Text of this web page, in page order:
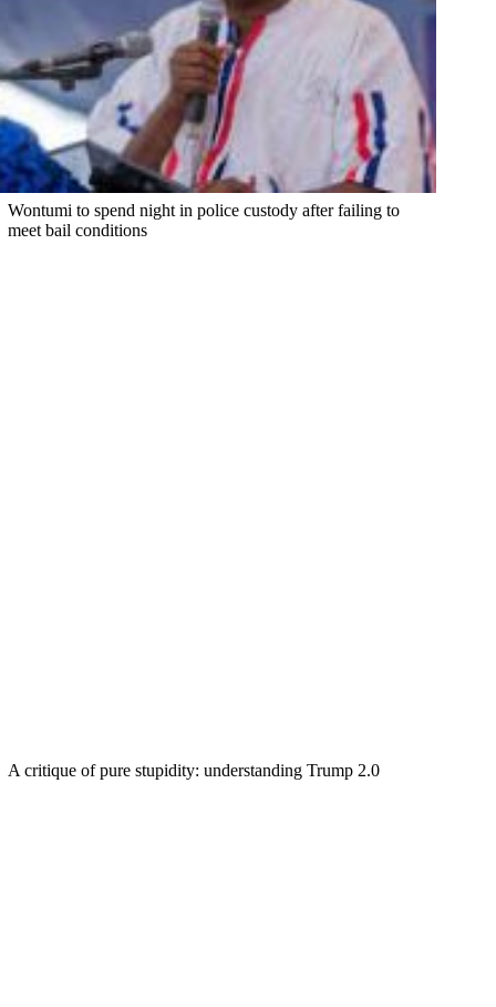
Wontumi to spend night in police custody after failing to
meet bail conditions
A critique of pure stupidity: understanding Trump 2.0